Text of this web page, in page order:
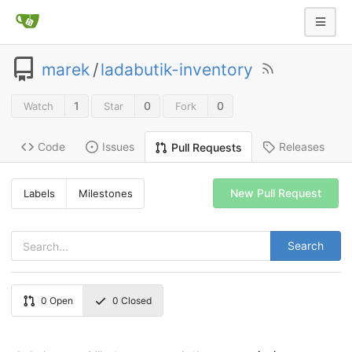
marek /ladabutik-inventory
Watch 1 Star 0 Fork 0
Code Issues Pull Requests Releases
Labels Milestones
Search
New Pull Request
0 Open 0 Closed